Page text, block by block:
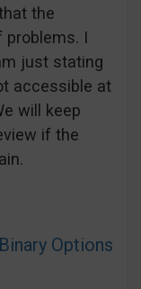
the
problems. I
just stating
accessible at
will keep
if the
Options